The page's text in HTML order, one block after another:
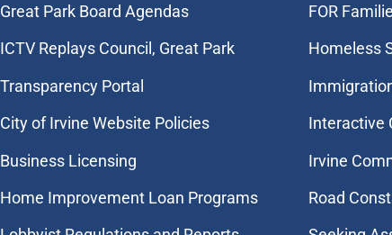
Great Park Board Agendas
​ICTV Replays Council, Great Park
Transparency Portal
City of Irvine Website Policies
Business Licensing
Home Improvement Loan Programs
FOR
Homeless
Interactive
Irvine
Road